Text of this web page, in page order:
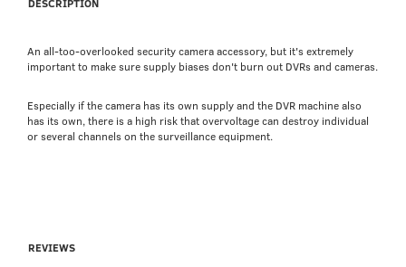
DESCRIPTION
An all-too-overlooked security camera accessory, but it's extremely
important to make sure supply biases don't burn out DVRs and cameras.
Especially if the camera has its own supply and the DVR machine also
has its own, there is a high risk that overvoltage can destroy individual
or several channels on the surveillance equipment.
REVIEWS